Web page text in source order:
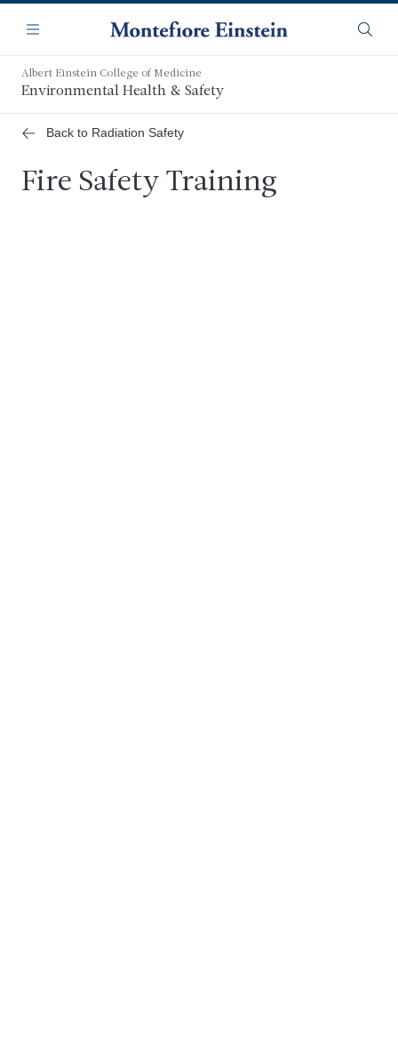
main
content
Navigation
Menu
Albert Einstein College of Medicine
Environmental Health & Safety
Back to Radiation Safety
Fire Safety Training